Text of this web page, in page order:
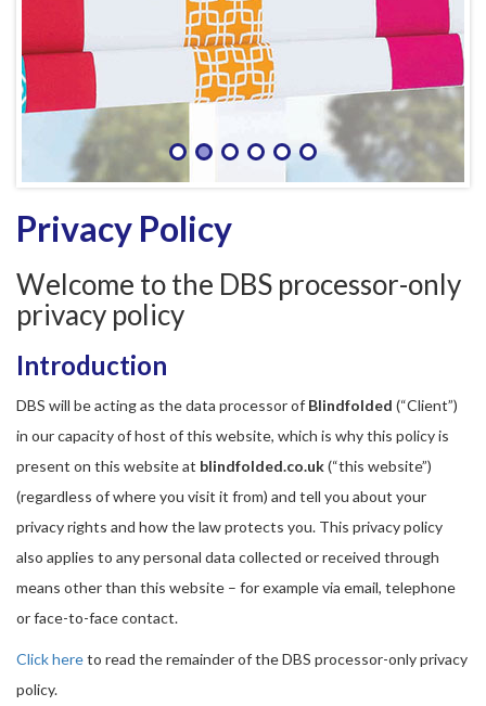
Privacy Policy
Welcome to the DBS processor-only
privacy policy
Introduction
DBS will be acting as the data processor of Blindfolded (“Client”)
in our capacity of host of this website, which is why this policy is
present on this website at blindfolded.co.uk(“this website”)
(regardless of where you visit it from) and tell you about your
privacy rights and how the law protects you. This privacy policy
also applies to any personal data collected or received through
means other than this website – for example via email, telephone
or face-to-face contact.
Click hereto read the remainder of the DBS processor-only privacy
policy.